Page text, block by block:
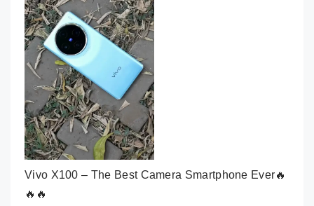
Vivo X100 – The Best Camera Smartphone Ever🔥
🔥🔥